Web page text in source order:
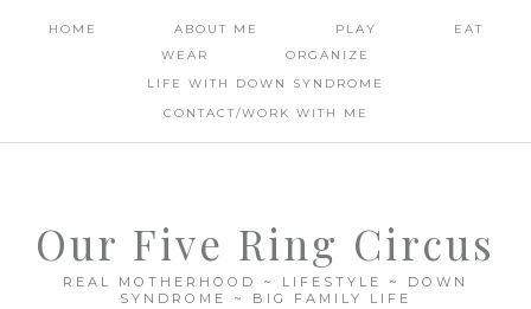
HOME ABOUT ME PLAY
EAT
WEAR
ORGANIZE
LIFE WITH DOWN SYNDROME
CONTACT/WORK WITH ME
Our Five Ring Circus
REAL MOTHERHOOD ~ LIFESTYLE ~ DOWN
SYNDROME ~ BIG FAMILY LIFE